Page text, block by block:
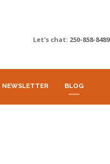
Let's chat: 250-858-8489
NEWSLETTER BLOG